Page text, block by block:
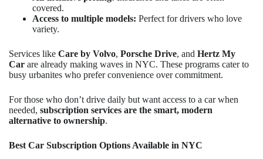
covered.
Access to multiple models: Perfect for drivers who love
variety.
Services like Care by Volvo, Porsche Drive, and Hertz My
Car are already making waves in NYC. These programs cater to
busy urbanites who prefer convenience over commitment.
For those who don’t drive daily but want access to a car when
needed, subscription services are the smart, modern
alternative to ownership.
Best Car Subscription Options Available in NYC